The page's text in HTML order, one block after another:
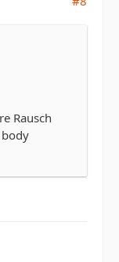
Rausch